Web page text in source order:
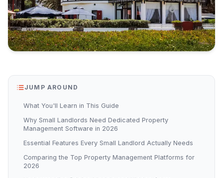
JUMP AROUND
What You'll Learn in This Guide
Why Small Landlords Need Dedicated Property
Management Software in 2026
Essential Features Every Small Landlord Actually Needs
Comparing the Top Property Management Platforms for
2026